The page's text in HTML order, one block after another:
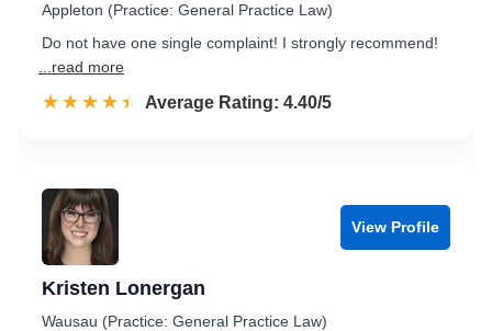
Appleton (Practice: General Practice Law)
Do not have one single complaint! I strongly recommend!
...read more
☆☆☆☆☆
★★★★★ Rated 4.4 out of 5
Average Rating: 4.40/5
View Profile
Kristen Lonergan
Wausau (Practice: General Practice Law)